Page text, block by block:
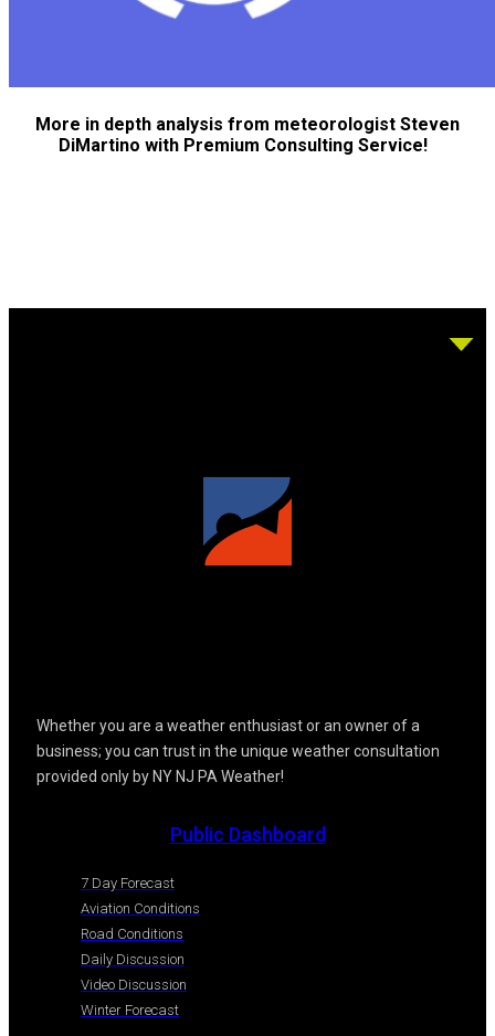
More in depth analysis from meteorologist Steven
DiMartino with Premium Consulting Service!
Whether you are a weather enthusiast or an owner of a
business; you can trust in the unique weather consultation
provided only by NY NJ PA Weather!
Public Dashboard
7 Day Forecast
Aviation Conditions
Road Conditions
Daily Discussion
Video Discussion
Winter Forecast